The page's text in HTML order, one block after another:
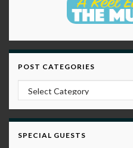
POST CATEGORIES
Post Categories
SPECIAL GUESTS